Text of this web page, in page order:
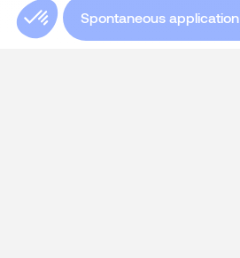
Spontaneous application